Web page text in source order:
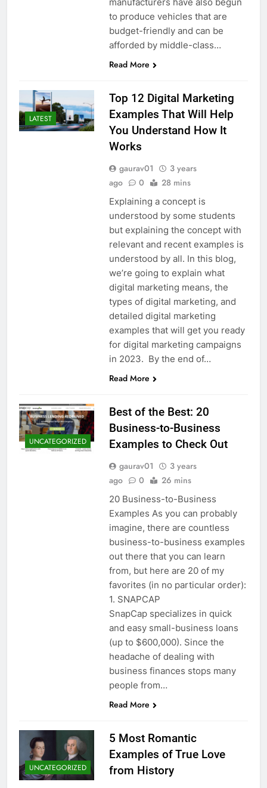
manufacturers have also begun
to produce vehicles that are
budget-friendly and can be
afforded by middle-class…
Read More
LATEST
Top 12 Digital Marketing
Examples That Will Help
You Understand How It
Works
gaurav01
3 years
ago
0 28 mins
Explaining a concept is
understood by some students
but explaining the concept with
relevant and recent examples is
understood by all. In this blog,
we’re going to explain what
digital marketing means, the
types of digital marketing, and
detailed digital marketing
examples that will get you ready
for digital marketing campaigns
in 2023. By the end of…
Read More
UNCATEGORIZED
Best of the Best: 20
Business-to-Business
Examples to Check Out
gaurav01
3 years
ago
0 26 mins
20 Business-to-Business
Examples As you can probably
imagine, there are countless
business-to-business examples
out there that you can learn
from, but here are 20 of my
favorites (in no particular order):
1. SNAPCAP
SnapCap specializes in quick
and easy small-business loans
(up to $600,000). Since the
headache of dealing with
business finances stops many
people from…
Read More
UNCATEGORIZED
5 Most Romantic
Examples of True Love
from History